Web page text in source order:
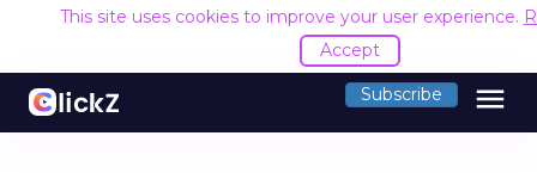
This site uses cookies to improve your user experience.
Accept
Subscribe menu